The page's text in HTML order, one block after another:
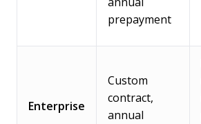
prepayment
Enterprise
Custom
contract,
annual